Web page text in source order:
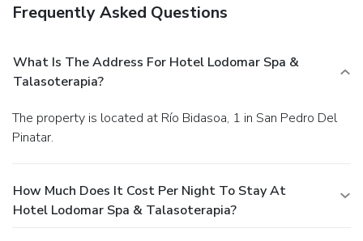
Frequently Asked Questions
What Is The Address For Hotel Lodomar Spa &
Talasoterapia?
The property is located at Río Bidasoa, 1 in San Pedro Del
Pinatar.
How Much Does It Cost Per Night To Stay At
Hotel Lodomar Spa & Talasoterapia?